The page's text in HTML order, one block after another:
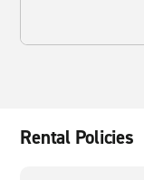
Rental Policies